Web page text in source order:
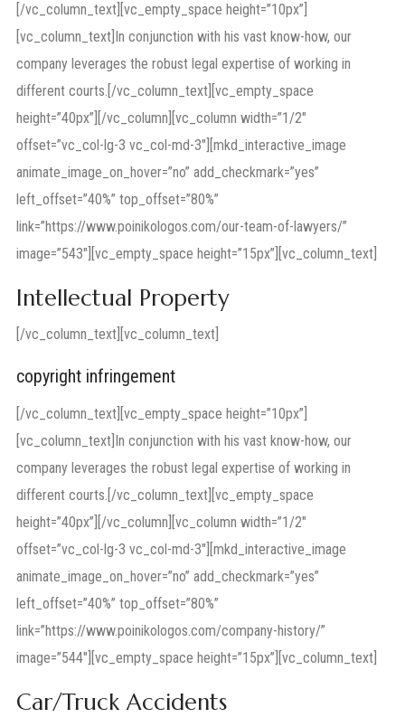
[/vc_column_text][vc_empty_space height=”10px”]
[vc_column_text]In conjunction with his vast know-how, our
company leverages the robust legal expertise of working in
different courts.[/vc_column_text][vc_empty_space
height=”40px”][/vc_column][vc_column width=”1/2″
offset=”vc_col-lg-3 vc_col-md-3″][mkd_interactive_image
animate_image_on_hover=”no” add_checkmark=”yes”
left_offset=”40%” top_offset=”80%”
link=”https://www.poinikologos.com/our-team-of-lawyers/”
image=”543″][vc_empty_space height=”15px”][vc_column_text]
Intellectual Property
[/vc_column_text][vc_column_text]
copyright infringement
[/vc_column_text][vc_empty_space height=”10px”]
[vc_column_text]In conjunction with his vast know-how, our
company leverages the robust legal expertise of working in
different courts.[/vc_column_text][vc_empty_space
height=”40px”][/vc_column][vc_column width=”1/2″
offset=”vc_col-lg-3 vc_col-md-3″][mkd_interactive_image
animate_image_on_hover=”no” add_checkmark=”yes”
left_offset=”40%” top_offset=”80%”
link=”https://www.poinikologos.com/company-history/”
image=”544″][vc_empty_space height=”15px”][vc_column_text]
Car/Truck Accidents